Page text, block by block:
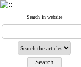
Search in website